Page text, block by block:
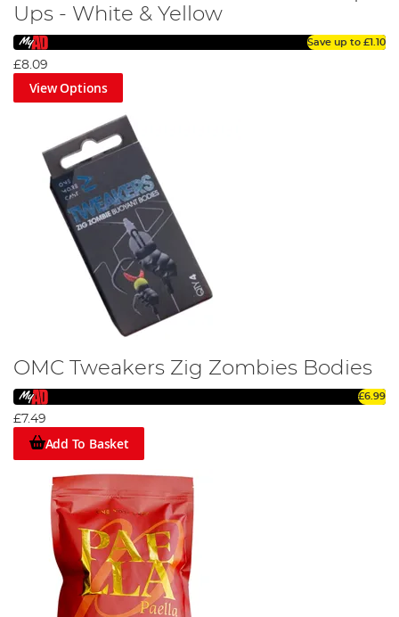
Ups - White & Yellow
Save up to £1.10
£8.09
View Options
OMC Tweakers Zig Zombies Bodies
£6.99
£7.49
Add To Basket